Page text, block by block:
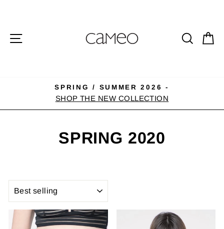
content SITE NAVIGATION
Pause
slideshow
SPRING / SUMMER 2026 -
SHOP THE NEW COLLECTION
SPRING 2020